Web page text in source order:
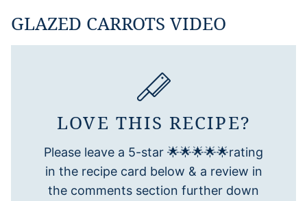
GLAZED CARROTS VIDEO
LOVE THIS RECIPE?
Please leave a 5-star 🌟🌟🌟🌟🌟rating
in the recipe card below & a review in
the comments section further down